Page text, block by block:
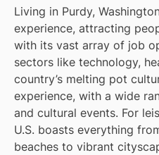
Living in Purdy,
experience, attracting
with its vast array of job
sectors like technology,
country’s melting pot
experience, with a wide
and cultural events. For
U.S. boasts everything
beaches to vibrant